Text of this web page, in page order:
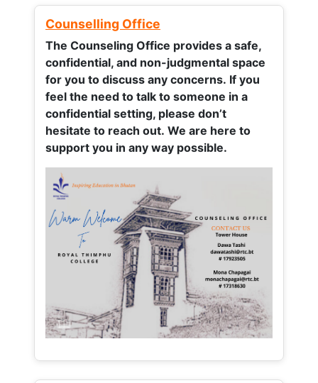
Counselling Office
The Counseling Office provides a safe,
confidential, and non-judgmental space
for you to discuss any concerns. If you
feel the need to talk to someone in a
confidential setting, please don’t
hesitate to reach out. We are here to
support you in any way possible.